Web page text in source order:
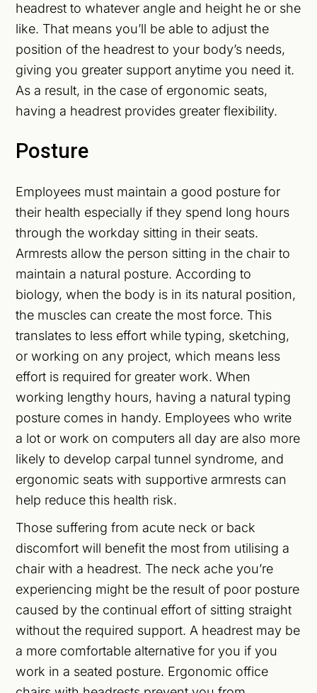
headrest to whatever angle and height he or she
like. That means you’ll be able to adjust the
position of the headrest to your body’s needs,
giving you greater support anytime you need it.
As a result, in the case of ergonomic seats,
having a headrest provides greater flexibility.
Posture
Employees must maintain a good posture for
their health especially if they spend long hours
through the workday sitting in their seats.
Armrests allow the person sitting in the chair to
maintain a natural posture. According to
biology, when the body is in its natural position,
the muscles can create the most force. This
translates to less effort while typing, sketching,
or working on any project, which means less
effort is required for greater work. When
working lengthy hours, having a natural typing
posture comes in handy. Employees who write
a lot or work on computers all day are also more
likely to develop carpal tunnel syndrome, and
ergonomic seats with supportive armrests can
help reduce this health risk.
Those suffering from acute neck or back
discomfort will benefit the most from utilising a
chair with a headrest. The neck ache you’re
experiencing might be the result of poor posture
caused by the continual effort of sitting straight
without the required support. A headrest may be
a more comfortable alternative for you if you
work in a seated posture. Ergonomic office